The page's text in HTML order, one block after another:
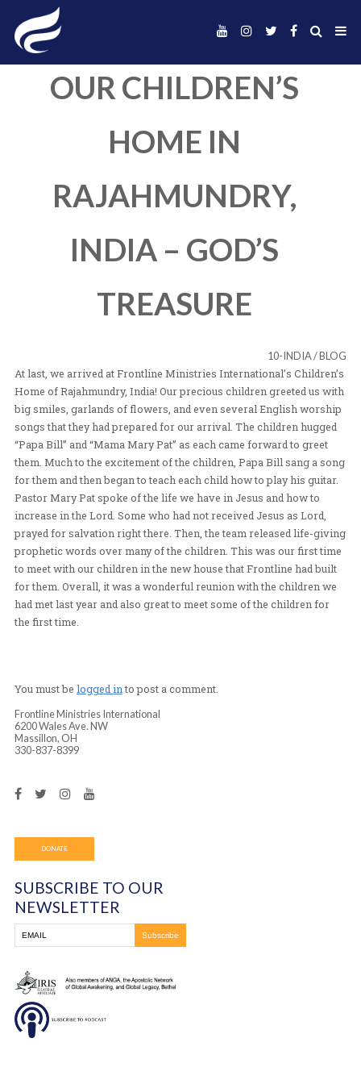
OUR
HOME IN
INDIA – GOD’S
TREASURE
At last, we arrived at Frontline Ministries
Home of Rajahmundry, India! Our precious children
big smiles, garlands of flowers, and even several
songs that they had prepared for our arrival. The
“Papa Bill” and “Mama Mary Pat” as each came
them. Much to the excitement of the children, Papa Bill
for them and then began to teach each child how to
Pastor Mary Pat spoke of the life we have in Jesus and
prophetic words over many of the children. This was
to meet with our children in the new house that
for them. Overall, it was a wonderful reunion with the
had met last year and also great to meet some of the
You must be
Frontline Ministries International
6200 Wales Ave. NW
Massillon, OH
330-837-8399